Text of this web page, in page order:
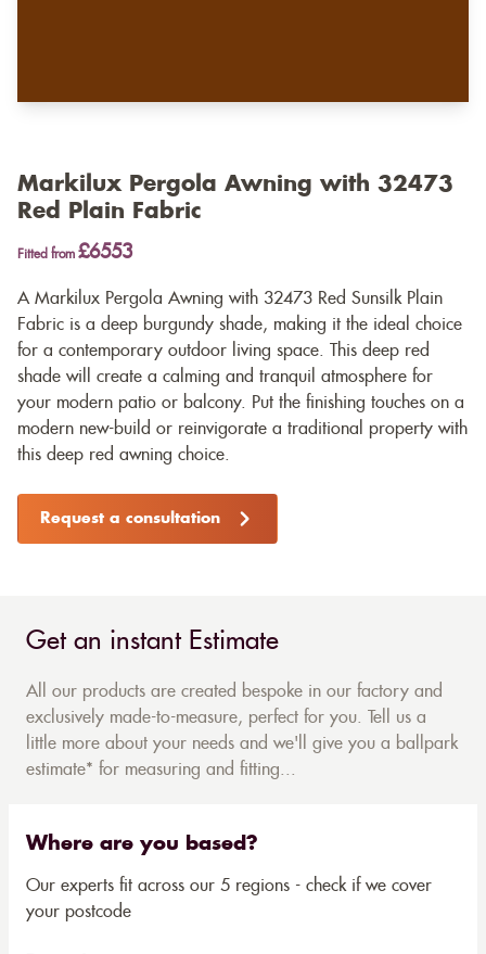
Markilux Pergola Awning with 32473
Red Plain Fabric
Fitted from £6553
A Markilux Pergola Awning with 32473 Red Sunsilk Plain
Fabric is a deep burgundy shade, making it the ideal choice
for a contemporary outdoor living space. This deep red
shade will create a calming and tranquil atmosphere for
your modern patio or balcony. Put the finishing touches on a
modern new-build or reinvigorate a traditional property with
this deep red awning choice.
Request a consultation
Get an instant Estimate
All our products are created bespoke in our factory and
exclusively made-to-measure, perfect for you. Tell us a
little more about your needs and we'll give you a ballpark
estimate* for measuring and fitting...
Where are you based?
Our experts fit across our 5 regions - check if we cover
your postcode